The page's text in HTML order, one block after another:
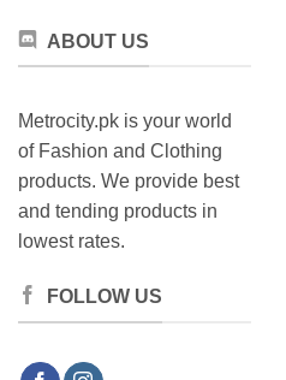
ABOUT US
Metrocity.pk is your world
of Fashion and Clothing
products. We provide best
and tending products in
lowest rates.
FOLLOW US